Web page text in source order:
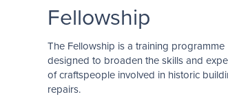
Fellowship
The Fellowship is a training programme
designed to broaden the skills and
of craftspeople involved in historic
repairs.